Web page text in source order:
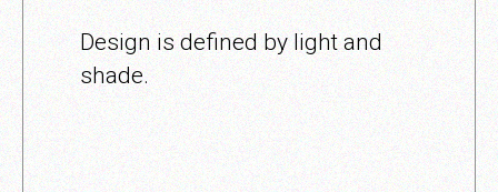
Design is defined by light and
shade.